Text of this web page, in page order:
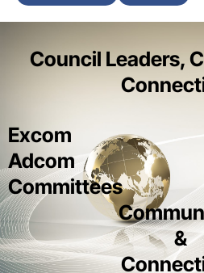
Council Leaders,
Excom
Adcom
Committees
&